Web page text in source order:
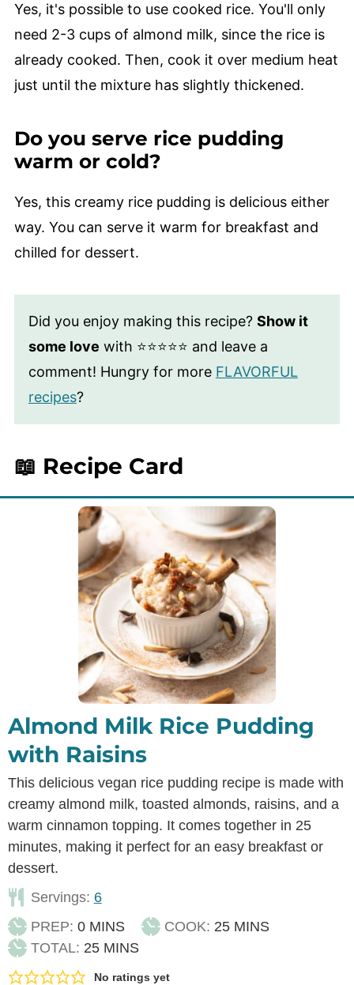
Yes, it's possible to use cooked rice. You'll only
need 2-3 cups of almond milk, since the rice is
already cooked. Then, cook it over medium heat
just until the mixture has slightly thickened.
Do you serve rice pudding
warm or cold?
Yes, this creamy rice pudding is delicious either
way. You can serve it warm for breakfast and
chilled for dessert.
Did you enjoy making this recipe? Show it
some love with ⭐⭐⭐⭐⭐ and leave a
comment! Hungry for more FLAVORFUL
recipes?
📖 Recipe Card
Almond Milk Rice Pudding
with Raisins
This delicious vegan rice pudding recipe is made with
creamy almond milk, toasted almonds, raisins, and a
warm cinnamon topping. It comes together in 25
minutes, making it perfect for an easy breakfast or
dessert.
Servings: 6
PREP: 0MINUTES
MINS COOK: 25MINUTES
MINS
TOTAL: 25MINUTES
MINS
No ratings yet